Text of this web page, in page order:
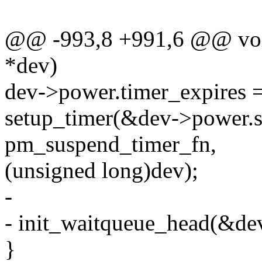
@@ -993,8 +991,6 @@
*dev)
dev->power.timer_expires
setup_timer(&dev-
pm_suspend_timer_fn,
(unsigned long)dev);
-
-
}